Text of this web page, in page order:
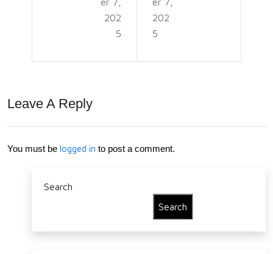
mb
ol
of
,
Gro
Har
202
5
nt
Car
e &
g
Gui
202
5
Leave A Reply
You must be logged in to post a comment.
Search
Search